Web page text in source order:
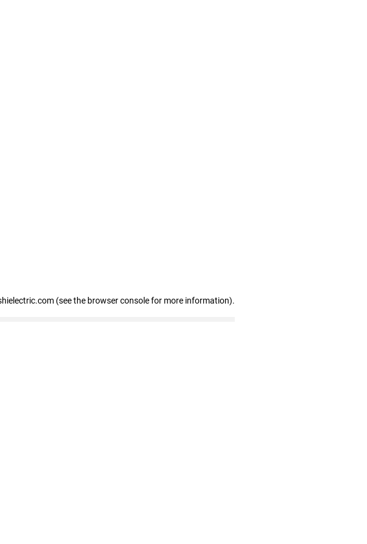
(see the browser console for more information).